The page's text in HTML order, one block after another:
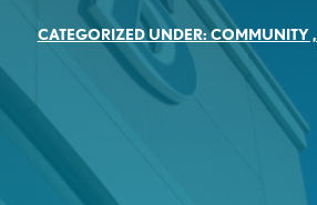
CATEGORIZED UNDER:COMMUNITY,